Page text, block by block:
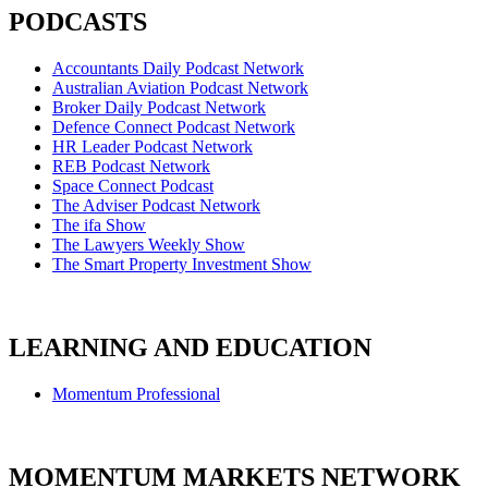
PODCASTS
Accountants Daily Podcast Network
Australian Aviation Podcast Network
Broker Daily Podcast Network
Defence Connect Podcast Network
HR Leader Podcast Network
REB Podcast Network
Space Connect Podcast
The Adviser Podcast Network
The ifa Show
The Lawyers Weekly Show
The Smart Property Investment Show
LEARNING AND EDUCATION
Momentum Professional
MOMENTUM MARKETS NETWORK